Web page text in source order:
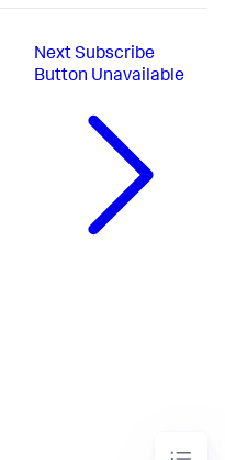
NextSubscribe
Button Unavailable